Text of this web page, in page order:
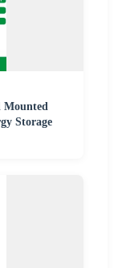
Mounted
Storage